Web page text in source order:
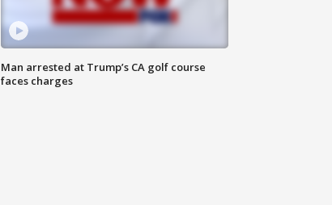
Man arrested at Trump’s CA golf course
faces charges